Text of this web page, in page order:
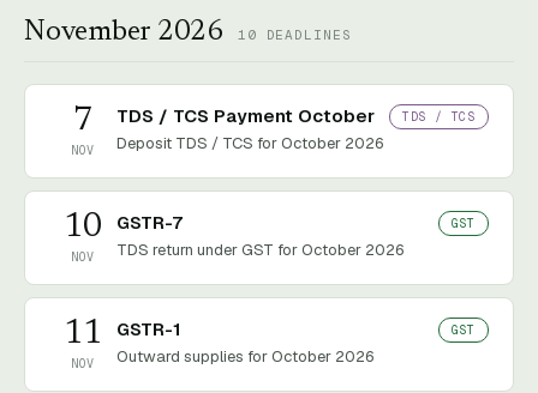
November 2026 10 DEADLINES
7
NOV
TDS / TCS Payment October
Deposit TDS / TCS for October 2026
TDS / TCS
10
NOV
GSTR-7
TDS return under GST for October 2026
GST
11
NOV
GSTR-1
Outward supplies for October 2026
GST